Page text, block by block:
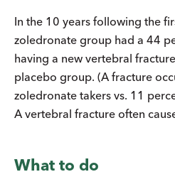
In the 10 years following the
zoledronate group had a 44
having a new vertebral
placebo group. (A fracture
zoledronate takers vs. 11
A vertebral fracture often
What to do